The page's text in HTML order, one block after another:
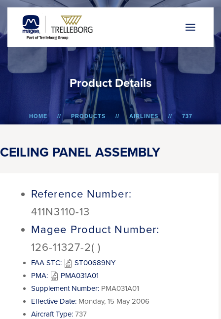
Product Details
HOME PRODUCTS AIRLINES 737
CEILING PANEL ASSEMBLY
Reference Number:
411N3110-13
Magee Product Number:
126-11327-2( )
FAA STC:
ST00689NY
PMA:
PMA031A01
Supplement Number: PMA031A01
Effective Date: Monday, 15 May 2006
Aircraft Type: 737